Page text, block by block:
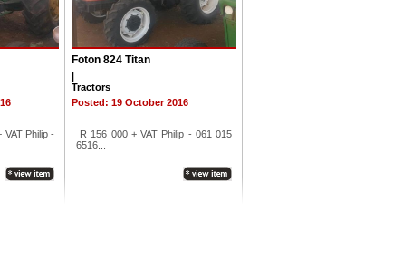
VAT Philip -
Foton 824 Titan
|
Tractors
Posted: 19 October 2016
R 156 000 + VAT Philip - 061 015
6516...